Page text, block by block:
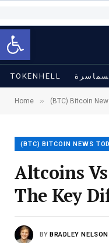
Open toolbar
TOKENHELL
Home » (BTC) Bitcoin
(BTC) BITCOIN NEWS
Altcoins
The Key
BY BRADLEY NELSON